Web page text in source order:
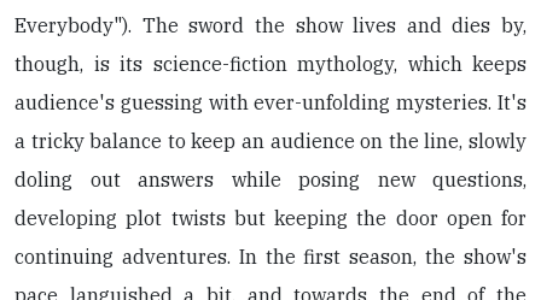
Everybody"). The sword the show lives and dies by,
though, is its science-fiction mythology, which keeps
audience's guessing with ever-unfolding mysteries. It's
a tricky balance to keep an audience on the line, slowly
doling out answers while posing new questions,
developing plot twists but keeping the door open for
continuing adventures. In the first season, the show's
pace languished a bit, and towards the end of the